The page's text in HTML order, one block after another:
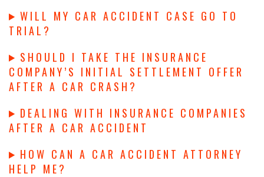
WILL MY CAR ACCIDENT CASE GO TO
TRIAL?
SHOULD I TAKE THE INSURANCE
COMPANY’S INITIAL SETTLEMENT OFFER
AFTER A CAR CRASH?
DEALING WITH INSURANCE COMPANIES
AFTER A CAR ACCIDENT
HOW CAN A CAR ACCIDENT ATTORNEY
HELP ME?